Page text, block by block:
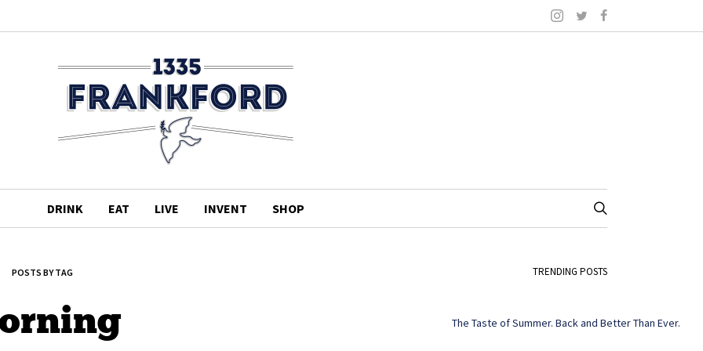
DRINK EAT LIVE INVENT SHOP
POSTS BY TAG TRENDING POSTS
The Taste of Summer. Back and Better Than Ever.